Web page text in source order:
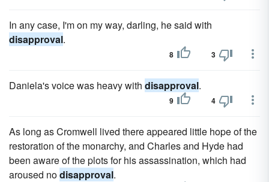
In any case, I'm on my way, darling, he said with
disapproval.
8 3
Daniela's voice was heavy with disapproval.
9 4
As long as Cromwell lived there appeared little hope of the
restoration of the monarchy, and Charles and Hyde had
been aware of the plots for his assassination, which had
aroused nodisapproval.